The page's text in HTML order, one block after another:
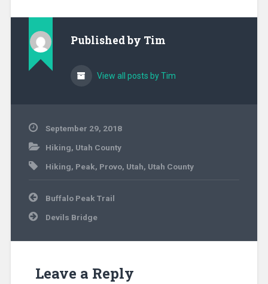
Published by Tim
View all posts by Tim
September 29, 2018
Hiking, Utah County
Hiking, Peak, Provo, Utah, Utah County
PostBuffalo Peak Trail
Devils Bridge
Leave a Reply